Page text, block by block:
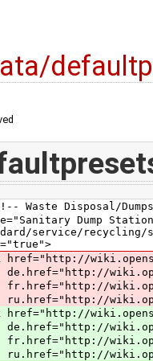
Disposal/
Dump
service/recycling/